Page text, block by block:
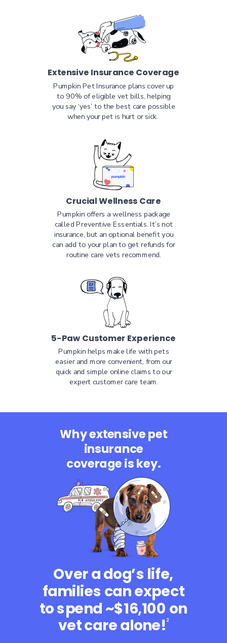
Extensive Insurance Coverage
Pumpkin Pet Insurance plans cover up
to 90% of eligible vet bills, helping
you say ‘yes’ to the best care possible
when your pet is hurt or sick.
Pumpkin offers a wellness package
called Preventive Essentials. It’s not
insurance, but an optional benefit you
can add to your plan to get refunds for
routine care vets recommend.
Crucial Wellness Care
Pumpkin helps make life with pets
easier and more convenient, from our
quick and simple online claims to our
expert customer care team.
5-Paw Customer Experience
Why extensive pet
insurance
coverage is key.
Over a dog’s life,
families can expect
to spend ~$16,100 on
vet care alone! 2